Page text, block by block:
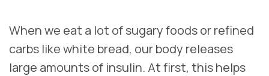
When we eat a lot of sugary foods or refined
carbs like white bread, our body releases
large amounts of insulin. At first, this helps